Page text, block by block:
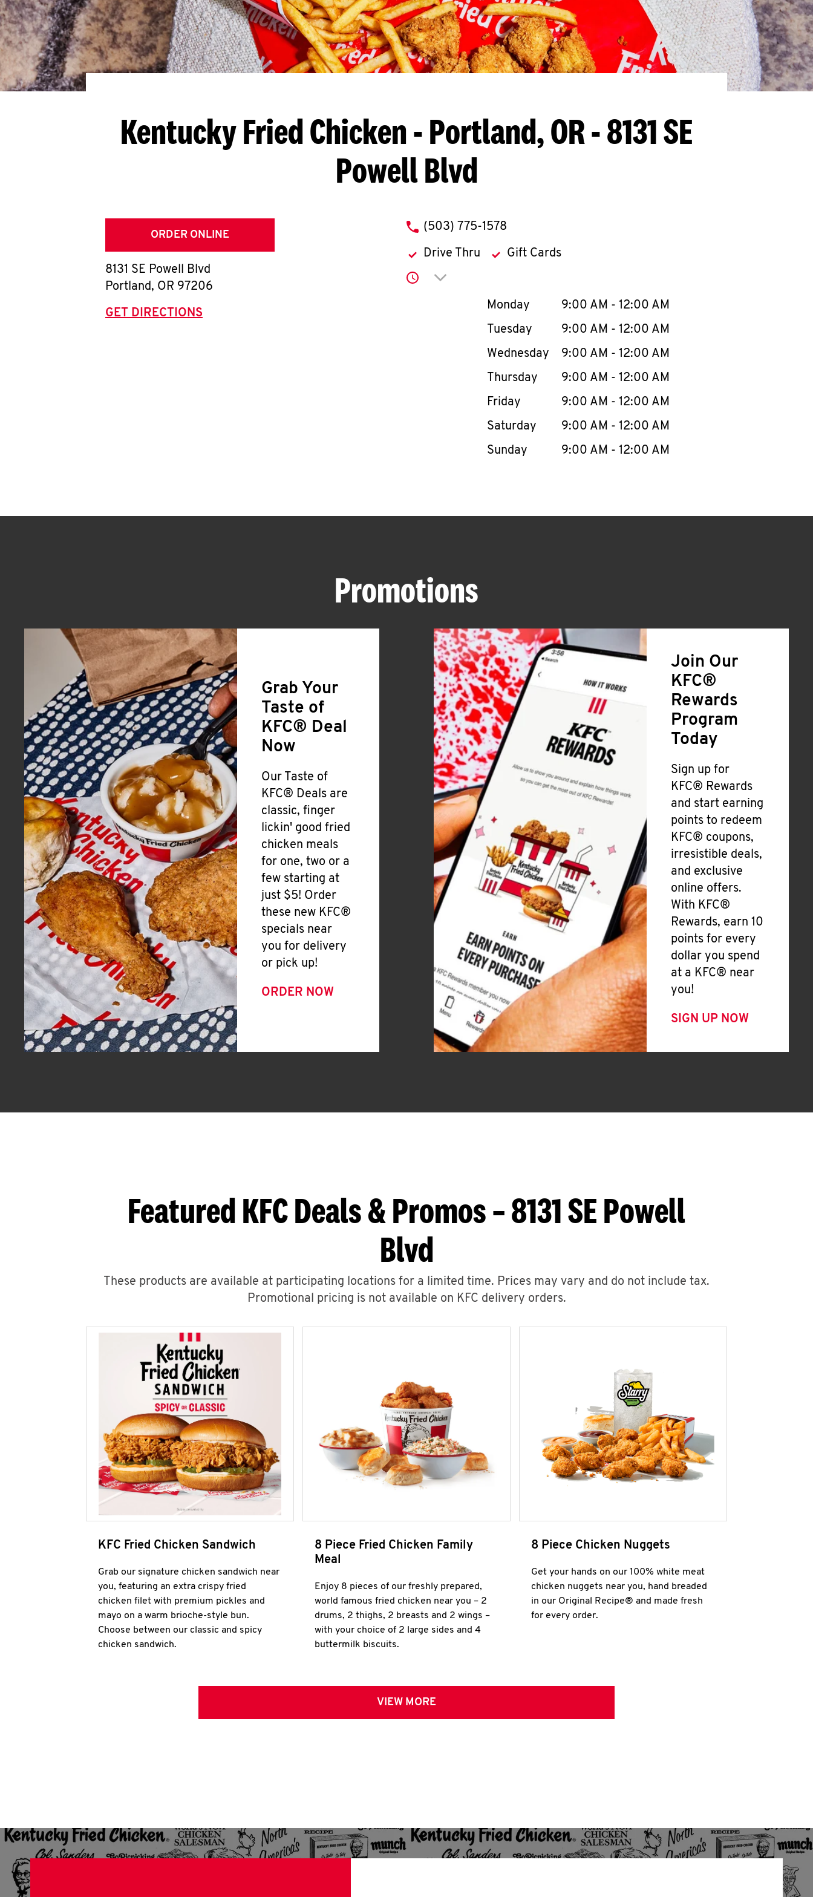
Kentucky Fried Chicken- Portland, OR - 8131 SE
Powell Blvd
ORDER ONLINE
8131 SE Powell Blvd
Portland, OR 97206
GET DIRECTIONS
phone
(503) 775-1578
Drive Thru Gift Cards
Click to expand or collapse content
Day of the WeekHours
Monday 9:00 AM - 12:00 AM
Tuesday
9:00 AM - 12:00 AM
Wednesday
9:00 AM - 12:00 AM
Thursday
9:00 AM - 12:00 AM
Friday
9:00 AM - 12:00 AM
Saturday
9:00 AM - 12:00 AM
Sunday
9:00 AM - 12:00 AM
Promotions
Grab Your
Taste of
KFC® Deal
Now
Our Taste of
KFC® Deals are
classic, finger
lickin' good fried
chicken meals
for one, two or a
few starting at
just $5! Order
these new KFC®
specials near
you for delivery
or pick up!
ORDER NOW
Join Our
KFC®
Rewards
Program
Today
Sign up for
KFC® Rewards
and start earning
points to redeem
KFC® coupons,
irresistible deals,
and exclusive
online offers.
With KFC®
Rewards, earn 10
points for every
dollar you spend
at a KFC® near
you!
SIGN UP NOW
Featured KFC Deals & Promos – 8131 SE Powell
Blvd
These products are available at participating locations for a limited time. Prices may vary and do not include tax.
Promotional pricing is not available on KFC delivery orders.
KFC Fried Chicken Sandwich
Grab our signature chicken sandwich near
you, featuring an extra crispy fried
chicken filet with premium pickles and
mayo on a warm brioche-style bun.
Choose between our classic and spicy
chicken sandwich.
8 Piece Fried Chicken Family
Meal
Enjoy 8 pieces of our freshly prepared,
world famous fried chicken near you – 2
drums, 2 thighs, 2 breasts and 2 wings –
with your choice of 2 large sides and 4
buttermilk biscuits.
8 Piece Chicken Nuggets
Get your hands on our 100% white meat
chicken nuggets near you, hand breaded
in our Original Recipe® and made fresh
for every order.
VIEW MORE